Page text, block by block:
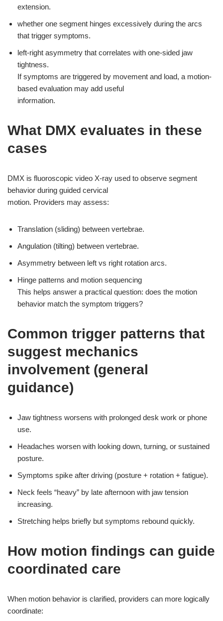
extension.
whether one segment hinges excessively during the arcs
that trigger symptoms.
left-right asymmetry that correlates with one-sided jaw
tightness.
If symptoms are triggered by movement and load, a motion-
based evaluation may add useful
information.
What DMX evaluates in these
cases
DMX is fluoroscopic video X-ray used to observe segment
behavior during guided cervical
motion. Providers may assess:
Translation (sliding) between vertebrae.
Angulation (tilting) between vertebrae.
Asymmetry between left vs right rotation arcs.
Hinge patterns and motion sequencing
This helps answer a practical question: does the motion
behavior match the symptom triggers?
Common trigger patterns that
suggest mechanics
involvement (general
guidance)
Jaw tightness worsens with prolonged desk work or phone
use.
Headaches worsen with looking down, turning, or sustained
posture.
Symptoms spike after driving (posture + rotation + fatigue).
Neck feels “heavy” by late afternoon with jaw tension
increasing.
Stretching helps briefly but symptoms rebound quickly.
How motion findings can guide
coordinated care
When motion behavior is clarified, providers can more logically
coordinate: